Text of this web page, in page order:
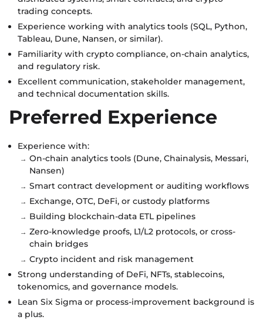
trading concepts.
Experience working with analytics tools (SQL, Python,
Tableau, Dune, Nansen, or similar).
Familiarity with crypto compliance, on-chain analytics,
and regulatory risk.
Excellent communication, stakeholder management,
and technical documentation skills.
Preferred Experience
Experience with:
On-chain analytics tools (Dune, Chainalysis, Messari,
Nansen)
Smart contract development or auditing workflows
Exchange, OTC, DeFi, or custody platforms
Building blockchain-data ETL pipelines
Zero-knowledge proofs, L1/L2 protocols, or cross-
chain bridges
Crypto incident and risk management
Strong understanding of DeFi, NFTs, stablecoins,
tokenomics, and governance models.
Lean Six Sigma or process-improvement background is
a plus.